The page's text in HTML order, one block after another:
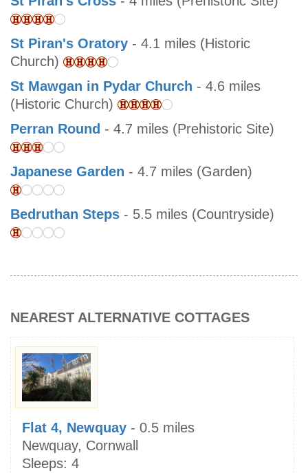
St Piran's Oratory - 4.1 miles (Historic
Church)
St Mawgan in Pydar Church - 4.6 miles
(Historic Church)
Perran Round - 4.7 miles (Prehistoric Site)
Japanese Garden - 4.7 miles (Garden)
Bedruthan Steps - 5.5 miles (Countryside)
NEAREST ALTERNATIVE COTTAGES
Flat 4, Newquay - 0.5 miles
Newquay, Cornwall
Sleeps: 4